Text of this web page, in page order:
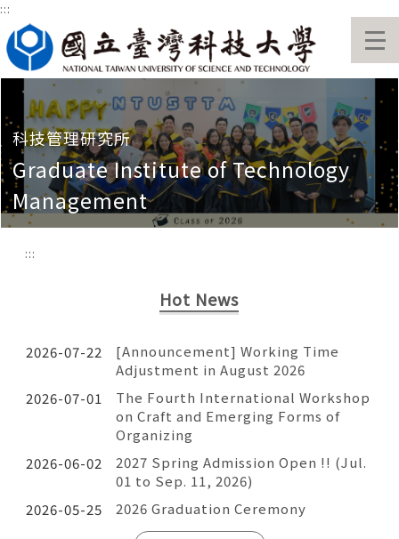
Jump
to
the
main
content
block
:::
科技管理研究所
Graduate Institute of Technology
Management
:::
Hot News
2026-07-22
[Announcement] Working Time
Adjustment in August 2026
2026-07-01
The Fourth International Workshop
on Craft and Emerging Forms of
Organizing
2026-06-02
2027 Spring Admission Open !! (Jul.
01 to Sep. 11, 2026)
2026-05-25
2026 Graduation Ceremony